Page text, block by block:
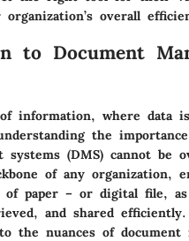
overall
to Document
information, where data
the
systems (DMS) cannot be
of any organization,
of paper – or digital file,
and shared
the nuances of document